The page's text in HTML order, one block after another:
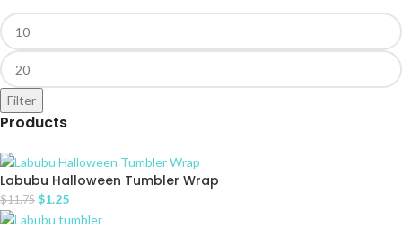
Filter
Products
Labubu Halloween Tumbler Wrap
$11.75 $1.25